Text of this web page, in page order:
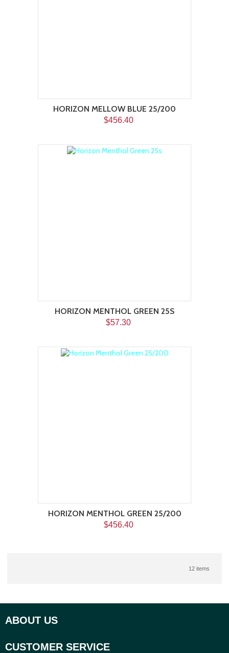
HORIZON MELLOW BLUE 25/200
$456.40
HORIZON MENTHOL GREEN 25S
$57.30
HORIZON MENTHOL GREEN 25/200
$456.40
12 items
ABOUT US
CUSTOMER SERVICE